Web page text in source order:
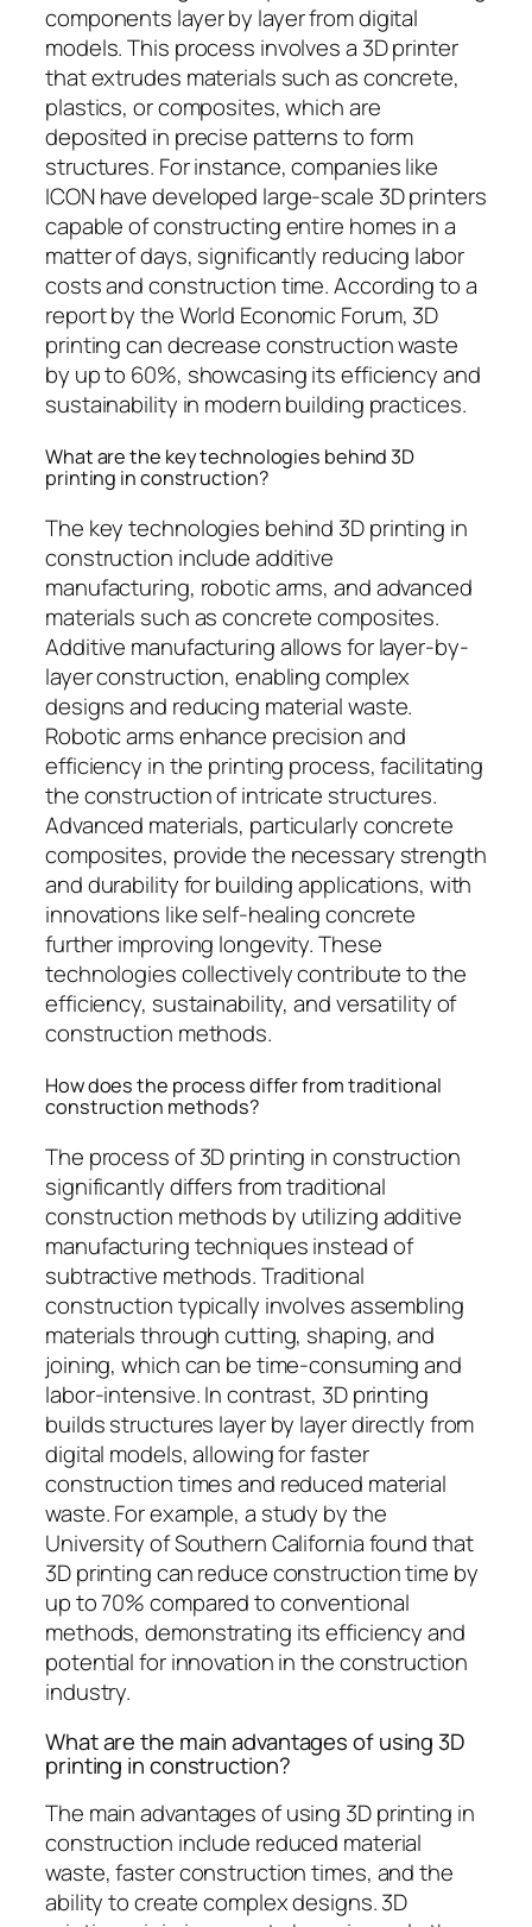
components layer by layer from digital
models. This process involves a 3D printer
that extrudes materials such as concrete,
plastics, or composites, which are
deposited in precise patterns to form
structures. For instance, companies like
ICON have developed large-scale 3D printers
capable of constructing entire homes in a
matter of days, significantly reducing labor
costs and construction time. According to a
report by the World Economic Forum, 3D
printing can decrease construction waste
by up to 60%, showcasing its efficiency and
sustainability in modern building practices.
What are the key technologies behind 3D
printing in construction?
The key technologies behind 3D printing in
construction include additive
manufacturing, robotic arms, and advanced
materials such as concrete composites.
Additive manufacturing allows for layer-by-
layer construction, enabling complex
designs and reducing material waste.
Robotic arms enhance precision and
efficiency in the printing process, facilitating
the construction of intricate structures.
Advanced materials, particularly concrete
composites, provide the necessary strength
and durability for building applications, with
innovations like self-healing concrete
further improving longevity. These
technologies collectively contribute to the
efficiency, sustainability, and versatility of
construction methods.
How does the process differ from traditional
construction methods?
The process of 3D printing in construction
significantly differs from traditional
construction methods by utilizing additive
manufacturing techniques instead of
subtractive methods. Traditional
construction typically involves assembling
materials through cutting, shaping, and
joining, which can be time-consuming and
labor-intensive. In contrast, 3D printing
builds structures layer by layer directly from
digital models, allowing for faster
construction times and reduced material
waste. For example, a study by the
University of Southern California found that
3D printing can reduce construction time by
up to 70% compared to conventional
methods, demonstrating its efficiency and
potential for innovation in the construction
industry.
What are the main advantages of using 3D
printing in construction?
The main advantages of using 3D printing in
construction include reduced material
waste, faster construction times, and the
ability to create complex designs. 3D